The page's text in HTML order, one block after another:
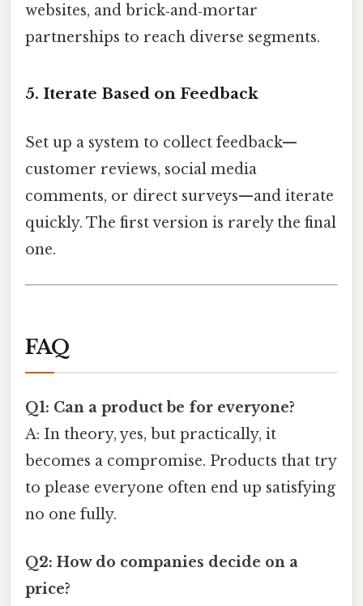
websites, and brick‑and‑mortar
partnerships to reach diverse segments.
5. Iterate Based on Feedback
Set up a system to collect feedback—
customer reviews, social media
comments, or direct surveys—and iterate
quickly. The first version is rarely the final
one.
FAQ
Q1: Can a product be for everyone?
A: In theory, yes, but practically, it
becomes a compromise. Products that try
to please everyone often end up satisfying
no one fully.
Q2: How do companies decide on a
price?